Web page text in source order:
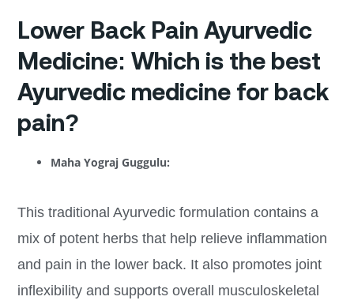
Lower Back Pain Ayurvedic
Medicine: Which is the best
Ayurvedic medicine for back
pain?
Maha Yograj Guggulu:
This traditional Ayurvedic formulation contains a
mix of potent herbs that help relieve inflammation
and pain in the lower back. It also promotes joint
inflexibility and supports overall musculoskeletal